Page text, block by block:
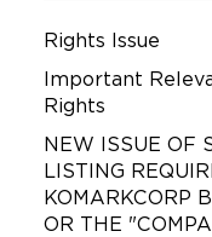
Rights Issue
Important
Rights
NEW ISSUE OF
LISTING
KOMARKCORP
OR THE